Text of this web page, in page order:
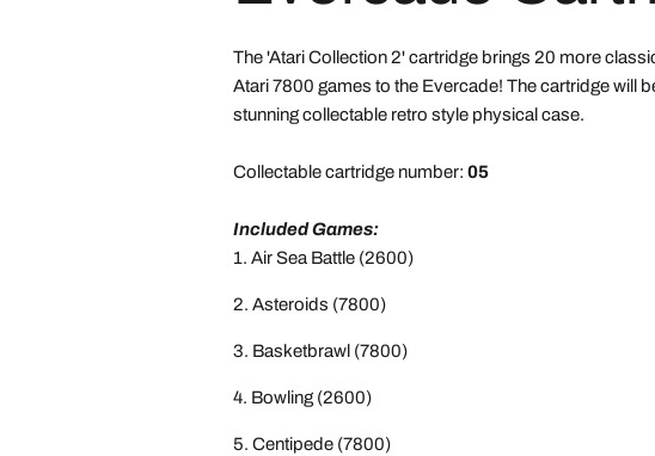
The 'Atari Collection 2' cartridge brings 20 more
Atari 7800 games to the Evercade! The cartridge will
stunning collectable retro style physical case.
Collectable cartridge number: 05
Included Games:
Air Sea Battle (2600)
Asteroids (7800)
Basketbrawl (7800)
Bowling (2600)
Centipede (7800)